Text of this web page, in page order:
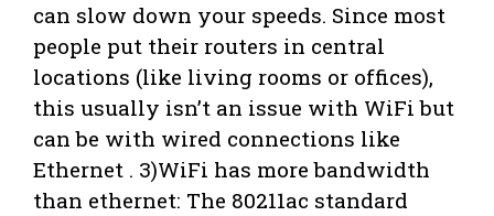
can slow down your speeds. Since most
people put their routers in central
locations (like living rooms or offices),
this usually isn’t an issue with WiFi but
can be with wired connections like
Ethernet . 3)WiFi has more bandwidth
than ethernet: The 80211ac standard